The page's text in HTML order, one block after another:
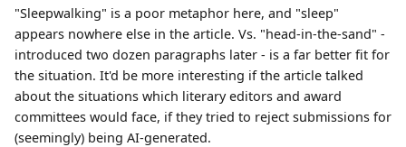
"Sleepwalking" is a poor metaphor here, and "sleep"
appears nowhere else in the article. Vs. "head-in-the-sand" -
introduced two dozen paragraphs later - is a far better fit for
the situation. It'd be more interesting if the article talked
about the situations which literary editors and award
committees would face, if they tried to reject submissions for
(seemingly) being AI-generated.